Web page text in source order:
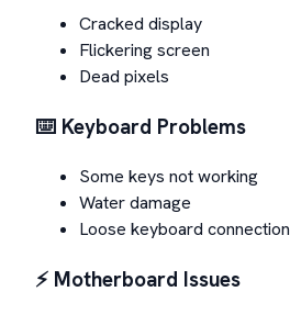
Cracked display
Flickering screen
Dead pixels
⌨️ Keyboard Problems
Some keys not working
Water damage
Loose keyboard connection
⚡ Motherboard Issues